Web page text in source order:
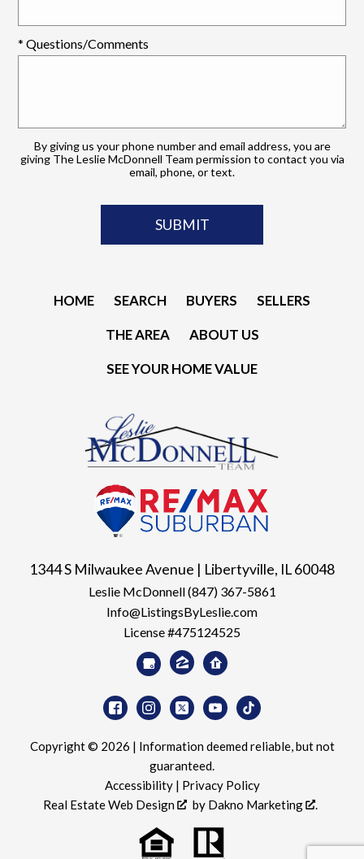
* Questions/Comments
By giving us your phone number and email address, you are
giving The Leslie McDonnell Team permission to contact you via
email, phone, or text.
HOME SEARCH BUYERS
SELLERS
THE AREA
ABOUT US
SEE YOUR HOME VALUE
1344 S Milwaukee Avenue | Libertyville, IL 60048
Leslie McDonnell(847) 367-5861
Info@ListingsByLeslie.com
License #475124525
Copyright © 2026 | Information deemed reliable, but not
guaranteed.
Accessibility| Privacy Policy
Real Estate Web Design
by Dakno Marketing .